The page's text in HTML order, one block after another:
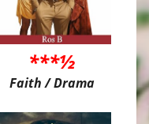
***½
Faith / Drama